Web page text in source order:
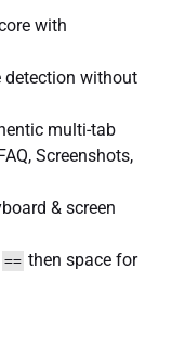
with
detection without
multi-tab
Screenshots,
& screen
== then space for